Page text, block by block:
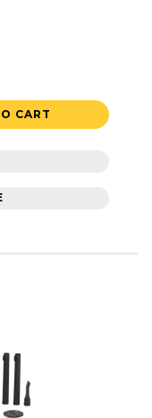
CART